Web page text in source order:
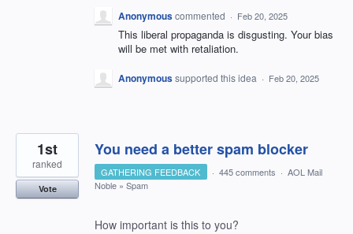
Anonymouscommented · Feb 20, 2025
This liberal propaganda is disgusting. Your bias
will be met with retaliation.
Anonymoussupported this idea · Feb 20, 2025
You need a better spam blocker
1st
ranked
Vote
GATHERING FEEDBACK · 445 comments · AOL Mail
Noble » Spam
How important is this to you?